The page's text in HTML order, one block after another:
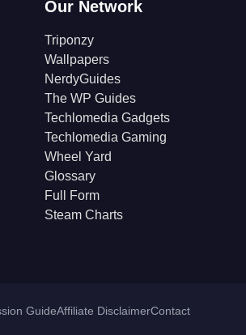
Our Network
Triponzy
Wallpapers
NerdyGuides
The WP Guides
Techlomedia Gadgets
Techlomedia Gaming
Wheel Yard
Glossary
Full Form
Steam Charts
GuideAffiliate DisclaimerContact